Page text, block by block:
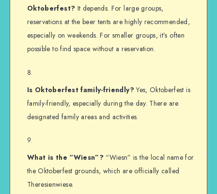
Oktoberfest? It depends. For large groups,
reservations at the beer tents are highly recommended,
especially on weekends. For smaller groups, it’s often
possible to find space without a reservation.
Is Oktoberfest family-friendly?Yes, Oktoberfest is
family-friendly, especially during the day. There are
designated family areas and activities.
What is the “Wiesn”? “Wiesn” is the local name for
the Oktoberfest grounds, which are officially called
Theresienwiese.